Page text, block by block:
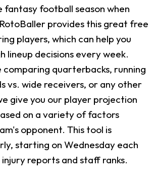
fantasy football season when
provides this great free
players, which can help you
lineup decisions every week.
quarterbacks, running
vs. wide receivers, or any other
give you our player projection
on a variety of factors
opponent. This tool is
starting on Wednesday each
reports and staff ranks.